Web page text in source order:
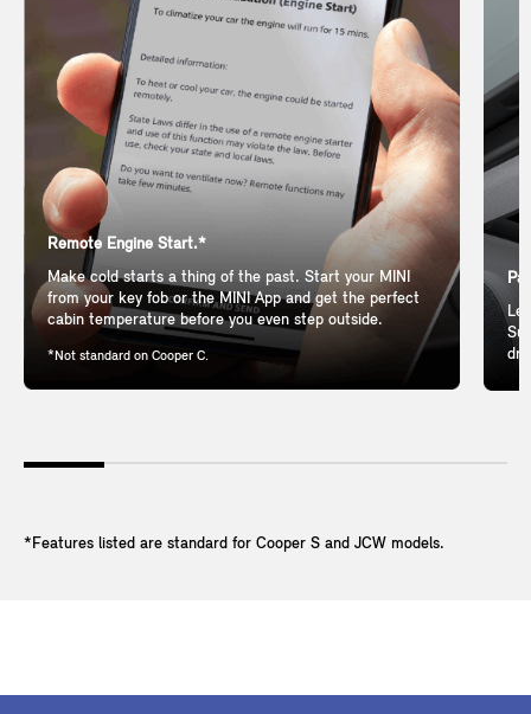
Remote Engine Start.*
Make cold starts a thing of the past. Start your MINI
from your key fob or the MINI App and get the perfect
cabin temperature before you even step outside.
*Not standard on Cooper C.
*Features listed are standard for Cooper S and JCW models.